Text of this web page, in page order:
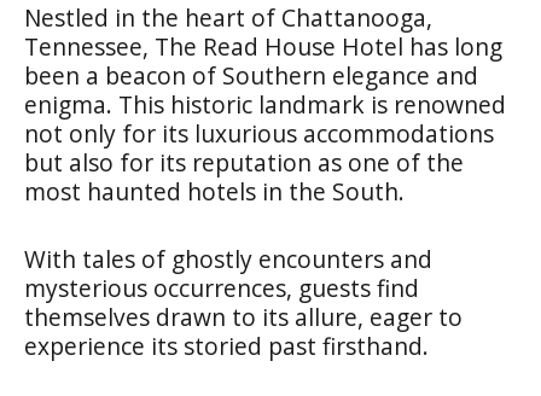
Nestled in the heart of Chattanooga,
Tennessee, The Read House Hotel has long
been a beacon of Southern elegance and
enigma. This historic landmark is renowned
not only for its luxurious accommodations
but also for its reputation as one of the
most haunted hotels in the South.
With tales of ghostly encounters and
mysterious occurrences, guests find
themselves drawn to its allure, eager to
experience its storied past firsthand.